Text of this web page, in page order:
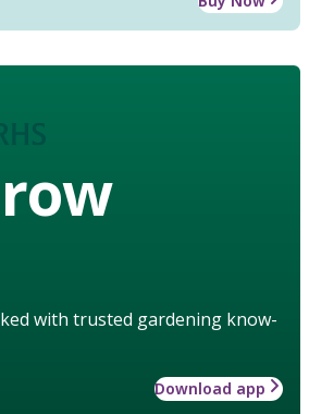
with trusted gardening know-
Download app